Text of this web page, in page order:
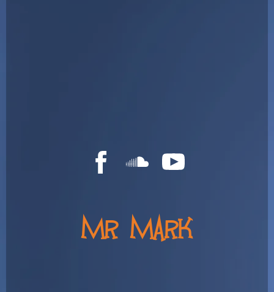
MR MARK